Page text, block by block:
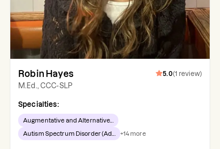
Robin Hayes 5.0(1 review)
M.Ed., CCC-SLP
Specialties:
Augmentative and Alternative...
Autism Spectrum Disorder (Ad... +14 more